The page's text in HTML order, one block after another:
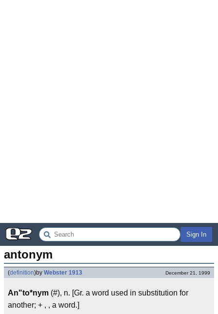
Sign In
antonym
(definition)by Webster 1913 December 21, 1999
An"to*nym (#), n. [Gr. a word used in substitution for
another; + , , a word.]